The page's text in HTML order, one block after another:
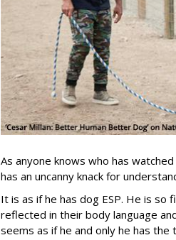
As anyone knows who has
has an uncanny knack for
It is as if he has dog ESP. He is
reflected in their body language
seems as if he and only he has